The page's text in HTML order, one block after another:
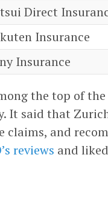
Direct
Insurance
Insurance
the top of
It said that
and
reviews and